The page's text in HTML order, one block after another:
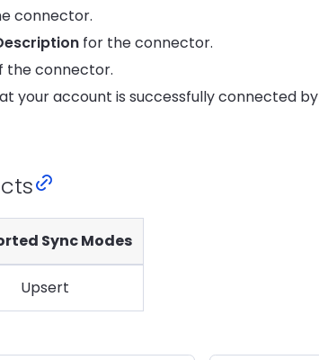
connector.
for the connector.
the connector.
your account is successfully connected
Sync Modes
Upsert